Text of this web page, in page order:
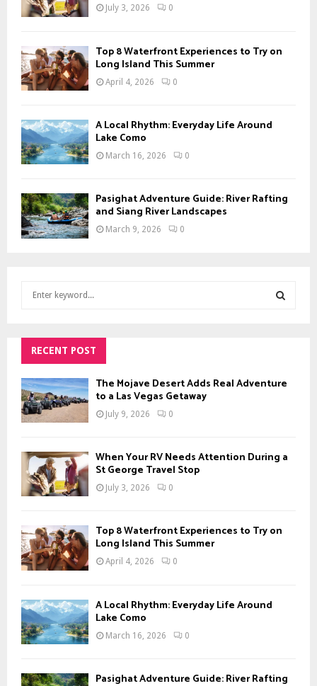
July 3, 2026 0
Top 8 Waterfront Experiences to Try on
Long Island This Summer
April 4, 2026 0
A Local Rhythm: Everyday Life Around
Lake Como
March 16, 2026 0
Pasighat Adventure Guide: River Rafting
and Siang River Landscapes
March 9, 2026 0
h
f
o
r
:
A
H
RECENT POST
The Mojave Desert Adds Real Adventure
to a Las Vegas Getaway
July 9, 2026 0
When Your RV Needs Attention During a
St George Travel Stop
July 3, 2026 0
Top 8 Waterfront Experiences to Try on
Long Island This Summer
April 4, 2026 0
A Local Rhythm: Everyday Life Around
Lake Como
March 16, 2026 0
Pasighat Adventure Guide: River Rafting